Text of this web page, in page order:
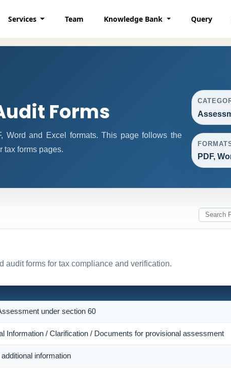
Services Team Knowledge Bank Query
Forms
Word and Excel formats. This page follows the
tax forms pages.
PDF,
forms for tax compliance and verification.
under section 60
Information / Clarification / Documents for provisional assessment
information